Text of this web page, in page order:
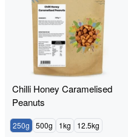
Chilli Honey Caramelised
Peanuts
250g 500g 1kg 12.5kg